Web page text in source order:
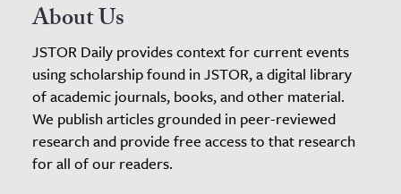
About Us
JSTOR Daily provides context for current events
using scholarship found in JSTOR, a digital library
of academic journals, books, and other material.
We publish articles grounded in peer-reviewed
research and provide free access to that research
for all of our readers.